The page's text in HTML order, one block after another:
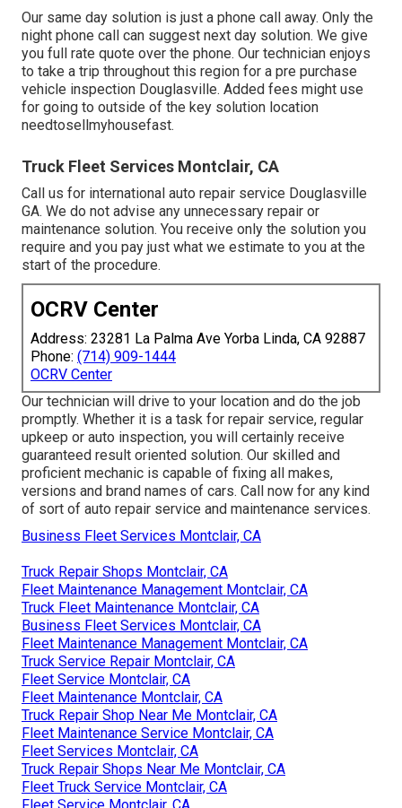
Our same day solution is just a phone call away. Only the
night phone call can suggest next day solution. We give
you full rate quote over the phone. Our technician enjoys
to take a trip throughout this region for a pre purchase
vehicle inspection Douglasville. Added fees might use
for going to outside of the key solution location
needtosellmyhousefast.
Truck Fleet Services Montclair, CA
Call us for international auto repair service Douglasville
GA. We do not advise any unnecessary repair or
maintenance solution. You receive only the solution you
require and you pay just what we estimate to you at the
start of the procedure.
OCRV Center
Address: 23281 La Palma Ave Yorba Linda, CA 92887
Phone: (714) 909-1444
OCRV Center
Our technician will drive to your location and do the job
promptly. Whether it is a task for repair service, regular
upkeep or auto inspection, you will certainly receive
guaranteed result oriented solution. Our skilled and
proficient mechanic is capable of fixing all makes,
versions and brand names of cars. Call now for any kind
of sort of auto repair service and maintenance services.
Business Fleet Services Montclair, CA
Truck Repair Shops Montclair, CA
Fleet Maintenance Management Montclair, CA
Truck Fleet Maintenance Montclair, CA
Business Fleet Services Montclair, CA
Fleet Maintenance Management Montclair, CA
Truck Service Repair Montclair, CA
Fleet Service Montclair, CA
Fleet Maintenance Montclair, CA
Truck Repair Shop Near Me Montclair, CA
Fleet Maintenance Service Montclair, CA
Fleet Services Montclair, CA
Truck Repair Shops Near Me Montclair, CA
Fleet Truck Service Montclair, CA